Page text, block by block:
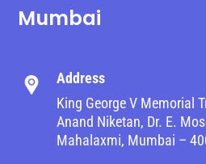
Mumbai
Address
King George V Memorial
Anand Niketan, Dr. E.
Mahalaxmi, Mumbai –